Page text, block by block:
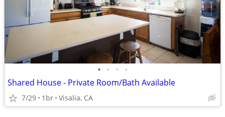
• • • •
Shared House - Private Room/Bath Available
7/29 1br Visalia, CA